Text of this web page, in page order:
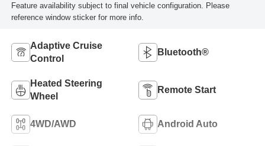
Feature availability subject to final vehicle configuration. Please
reference window sticker for more info.
Adaptive Cruise
Control
Bluetooth®
Heated Steering
Wheel
Remote Start
4WD/AWD Android Auto